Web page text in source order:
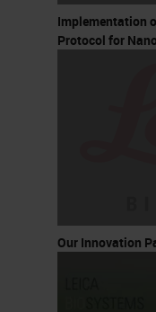
Implementation
Protocol for
Our Innovation